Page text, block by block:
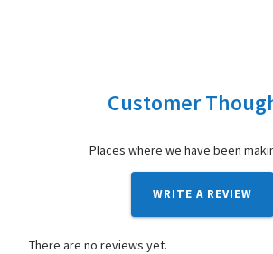
Customer
Places where we have been
WRITE A REVIEW
There are no reviews yet.